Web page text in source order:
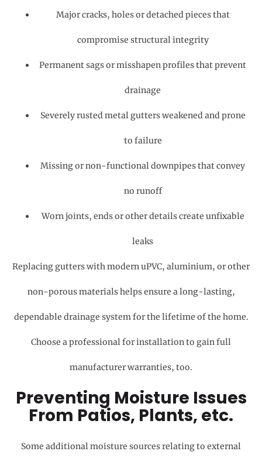
Major cracks, holes or detached pieces that
compromise structural integrity
Permanent sags or misshapen profiles that prevent
drainage
Severely rusted metal gutters weakened and prone
to failure
Missing or non-functional downpipes that convey
no runoff
Worn joints, ends or other details create unfixable
leaks
Replacing gutters with modern uPVC, aluminium, or other
non-porous materials helps ensure a long-lasting,
dependable drainage system for the lifetime of the home.
Choose a professional for installation to gain full
manufacturer warranties, too.
Preventing Moisture Issues
From Patios, Plants, etc.
Some additional moisture sources relating to external